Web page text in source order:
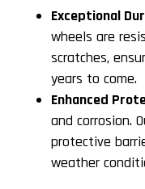
Exceptional
wheels are
scratches,
years to come.
Enhanced
and corrosion.
protective
weather